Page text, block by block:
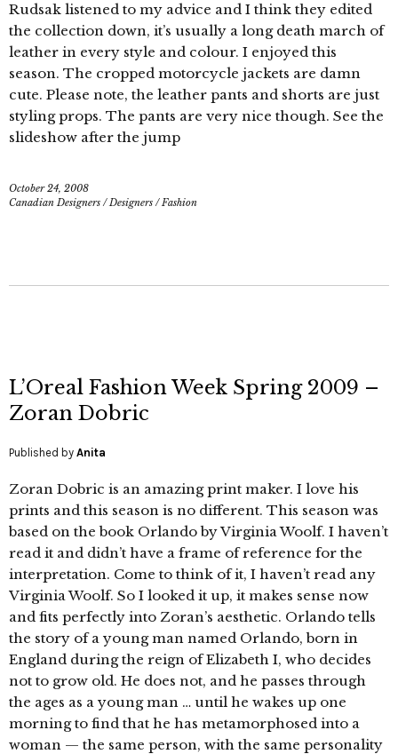
Rudsak listened to my advice and I think they edited
the collection down, it’s usually a long death march of
leather in every style and colour. I enjoyed this
season. The cropped motorcycle jackets are damn
cute. Please note, the leather pants and shorts are just
styling props. The pants are very nice though. See the
slideshow after the jump
October 24, 2008
Canadian Designers /Designers /Fashion
L’Oreal Fashion Week Spring 2009 –
Zoran Dobric
Published by Anita
Zoran Dobric is an amazing print maker. I love his
prints and this season is no different. This season was
based on the book Orlando by Virginia Woolf. I haven’t
read it and didn’t have a frame of reference for the
interpretation. Come to think of it, I haven’t read any
Virginia Woolf. So I looked it up, it makes sense now
and fits perfectly into Zoran’s aesthetic. Orlando tells
the story of a young man named Orlando, born in
England during the reign of Elizabeth I, who decides
not to grow old. He does not, and he passes through
the ages as a young man … until he wakes up one
morning to find that he has metamorphosed into a
woman — the same person, with the same personality